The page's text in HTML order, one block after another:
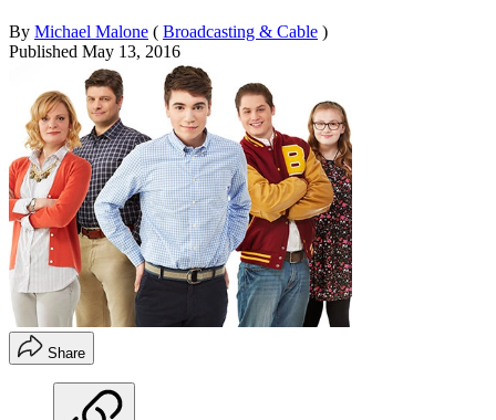
By Michael Malone ( Broadcasting & Cable )
Published May 13, 2016
Share